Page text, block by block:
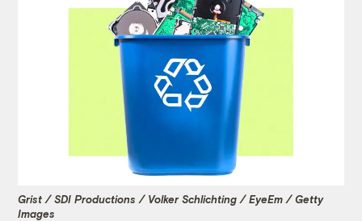
Grist / SDI Productions / Volker Schlichting / EyeEm / Getty
Images